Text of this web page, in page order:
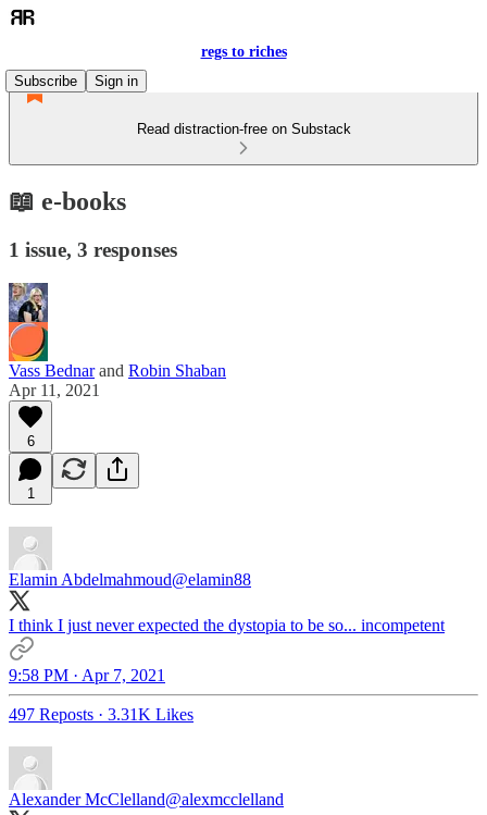
regs to riches
Subscribe
Sign in
Read distraction-free on Substack
📖 e-books
1 issue, 3 responses
Vass Bednarand Robin Shaban
Apr 11, 2021
6
1
Elamin Abdelmahmoud@elamin88
I think I just never expected the dystopia to be so... incompetent
9:58 PM · Apr 7, 2021
497 Reposts · 3.31K Likes
Alexander McClelland@alexmcclelland